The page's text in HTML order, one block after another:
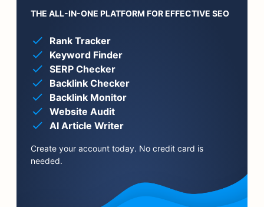
THE ALL-IN-ONE PLATFORM FOR EFFECTIVE SEO
Rank Tracker
Keyword Finder
SERP Checker
Backlink Checker
Backlink Monitor
Website Audit
AI Article Writer
Create your account today. No credit card is
needed.